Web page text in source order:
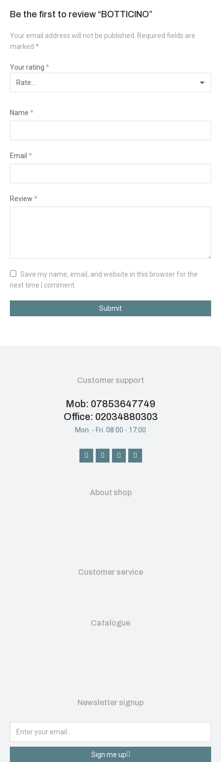
Be the first to review “BOTTICINO”
Your email address will not be published.
Required fields are
marked *
Your rating *
Name *
Email *
Review *
Save my name, email, and website in this browser for the
next time I comment.
Submit
Customer support
Mob: 07853647749
Office: 02034880303
Mon. - Fri. 08:00 - 17:00
About shop
Customer service
Catalogue
Newsletter signup
Sign me up